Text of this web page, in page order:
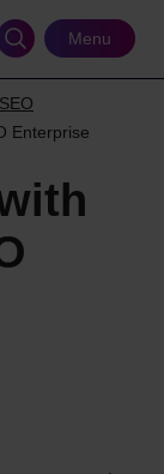
Menu
SEO
Enterprise